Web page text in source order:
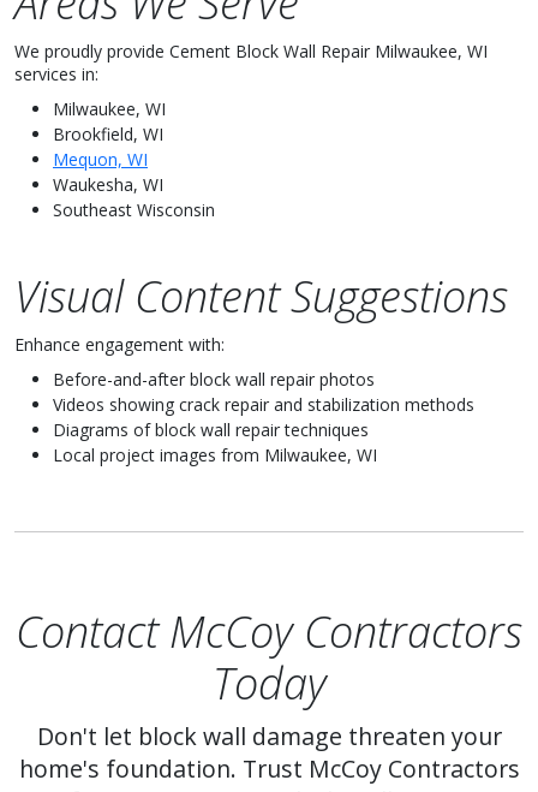
We proudly provide Cement Block Wall Repair Milwaukee, WI
services in:
Milwaukee, WI
Brookfield, WI
Mequon, WI
Waukesha, WI
Southeast Wisconsin
Visual Content Suggestions
Enhance engagement with:
Before-and-after block wall repair photos
Videos showing crack repair and stabilization methods
Diagrams of block wall repair techniques
Local project images from Milwaukee, WI
Contact McCoy Contractors
Today
Don't let block wall damage threaten your
home's foundation. Trust McCoy Contractors